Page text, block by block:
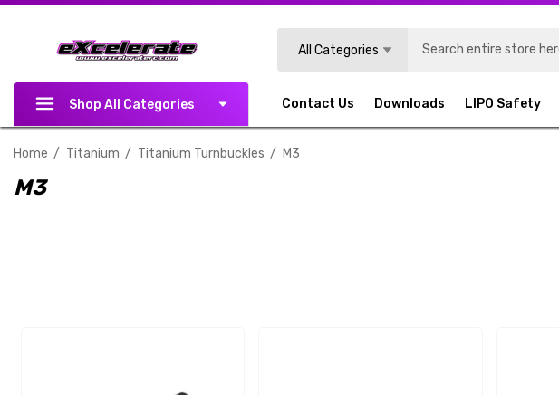
All Categories
Shop All Categories Contact Us Downloads LIPO Safety
Home Titanium Titanium Turnbuckles M3
M3